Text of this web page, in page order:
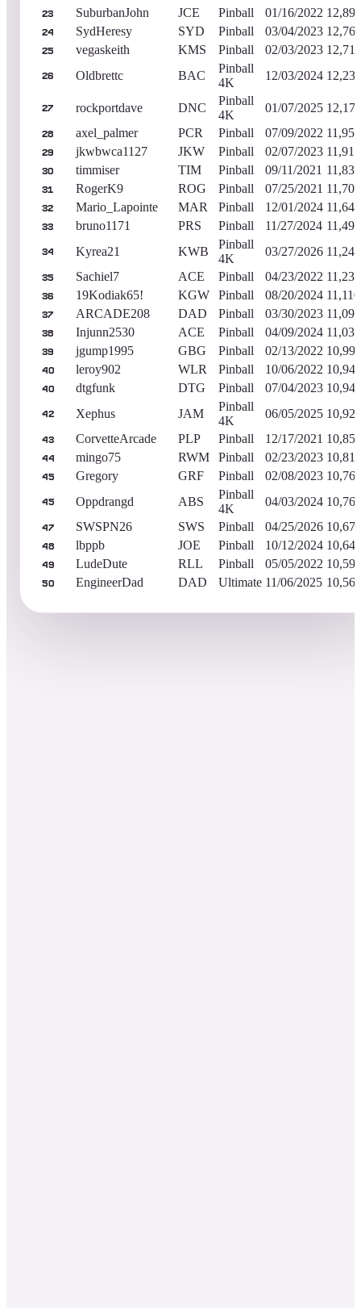
23 SuburbanJohn JCE Pinball 01/16/2022 12,890
24 SydHeresy SYD Pinball 03/04/2023 12,760
25 vegaskeith KMS Pinball 02/03/2023 12,710
26 Oldbrettc BAC
Pinball
4K
12/03/2024 12,230
27 rockportdave DNC
Pinball
4K
01/07/2025 12,170
28 axel_palmer PCR Pinball 07/09/2022 11,950
29 jkwbwca1127 JKW Pinball 02/07/2023 11,910
30 timmiser TIM Pinball 09/11/2021 11,830
31 RogerK9 ROG Pinball 07/25/2021 11,700
32 Mario_Lapointe MAR Pinball 12/01/2024 11,640
33 bruno1171 PRS Pinball 11/27/2024 11,490
34 Kyrea21 KWB
Pinball
4K
03/27/2026 11,240
35 Sachiel7 ACE Pinball 04/23/2022 11,230
36 19Kodiak65! KGW Pinball 08/20/2024 11,110
37 ARCADE208 DAD Pinball 03/30/2023 11,090
38 Injunn2530 ACE Pinball 04/09/2024 11,030
39 jgump1995 GBG Pinball 02/13/2022 10,990
40 leroy902 WLR Pinball 10/06/2022 10,940
40 dtgfunk DTG Pinball 07/04/2023 10,940
42 Xephus JAM
Pinball
4K
06/05/2025 10,920
43 CorvetteArcade PLP Pinball 12/17/2021 10,850
44 mingo75 RWM Pinball 02/23/2023 10,810
45 Gregory GRF Pinball 02/08/2023 10,760
45 Oppdrangd ABS
Pinball
4K
04/03/2024 10,760
47 SWSPN26 SWS Pinball 04/25/2026 10,670
48 lbppb JOE Pinball 10/12/2024 10,640
49 LudeDute RLL Pinball 05/05/2022 10,590
50 EngineerDad DAD Ultimate 11/06/2025 10,560